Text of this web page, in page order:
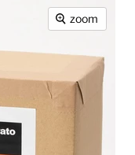
zoom